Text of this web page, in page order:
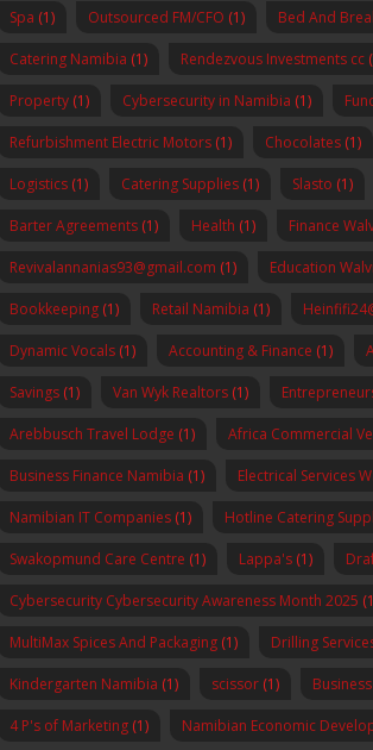
Spa (1) Outsourced FM/CFO (1) Bed And
Catering Namibia (1) Rendezvous Investments cc
Property (1) Cybersecurity in Namibia (1)
Refurbishment Electric Motors (1) Chocolates (1)
Logistics (1) Catering Supplies (1) Slasto (1)
Barter Agreements (1) Health (1) Finance
Revivalannanias93@gmail.com (1) Education
Bookkeeping (1) Retail Namibia (1)
Dynamic Vocals (1) Accounting & Finance (1)
Savings (1) Van Wyk Realtors (1)
Arebbusch Travel Lodge (1) Africa Commercial
Business Finance Namibia (1) Electrical Services
Namibian IT Companies (1) Hotline Catering
Swakopmund Care Centre (1) Lappa's (1)
Cybersecurity Cybersecurity Awareness Month 2025
MultiMax Spices And Packaging (1) Drilling
Kindergarten Namibia (1) scissor (1)
4 P's of Marketing (1) Namibian Economic